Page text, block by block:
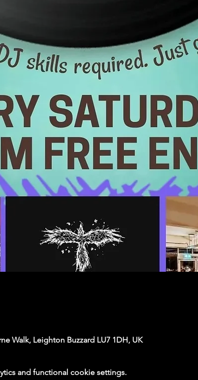
Walk, Leighton Buzzard LU7 1DH, UK
and functional cookie settings.